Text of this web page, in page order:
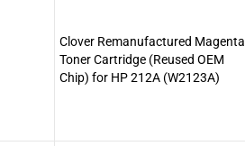
Clover Remanufactured Magenta
Toner Cartridge (Reused OEM
Chip) for HP 212A (W2123A)